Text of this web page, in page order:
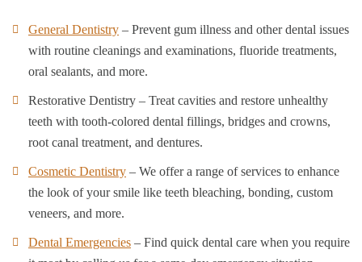
General Dentistry – Prevent gum illness and other dental issues
with routine cleanings and examinations, fluoride treatments,
oral sealants, and more.
Restorative Dentistry – Treat cavities and restore unhealthy
teeth with tooth-colored dental fillings, bridges and crowns,
root canal treatment, and dentures.
Cosmetic Dentistry – We offer a range of services to enhance
the look of your smile like teeth bleaching, bonding, custom
veneers, and more.
Dental Emergencies – Find quick dental care when you require